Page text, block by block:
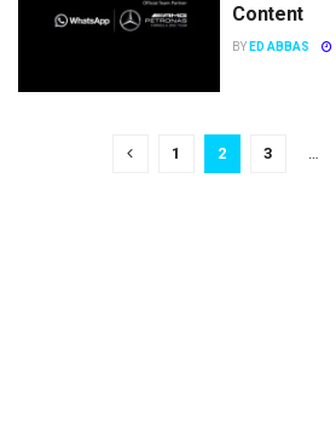
Content
BY ED ABBAS
1 2 3 …